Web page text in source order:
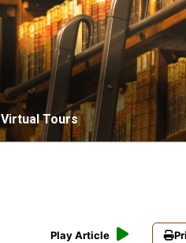
Virtual Tours
Play Article